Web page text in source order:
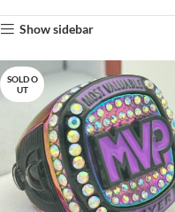
Show sidebar
SOLD O
UT